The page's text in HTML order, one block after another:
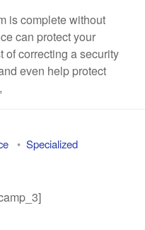
is complete without
can protect your
of correcting a security
even help protect
•Specialized